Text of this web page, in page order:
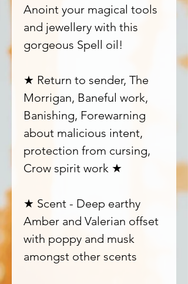
Anoint your magical tools
and jewellery with this
gorgeous Spell oil!
★ Return to sender, The
Morrigan, Baneful work,
Banishing, Forewarning
about malicious intent,
protection from cursing,
Crow spirit work ★
★ Scent - Deep earthy
Amber and Valerian offset
with poppy and musk
amongst other scents